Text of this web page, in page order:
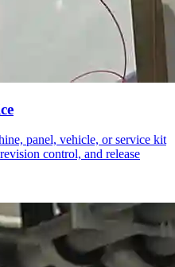
panel, vehicle, or service kit
control, and release